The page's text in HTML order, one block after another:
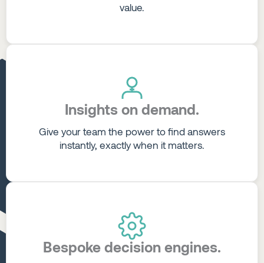
value.
Insights on demand.
Give your team the power to find answers
instantly, exactly when it matters.
Bespoke decision engines.